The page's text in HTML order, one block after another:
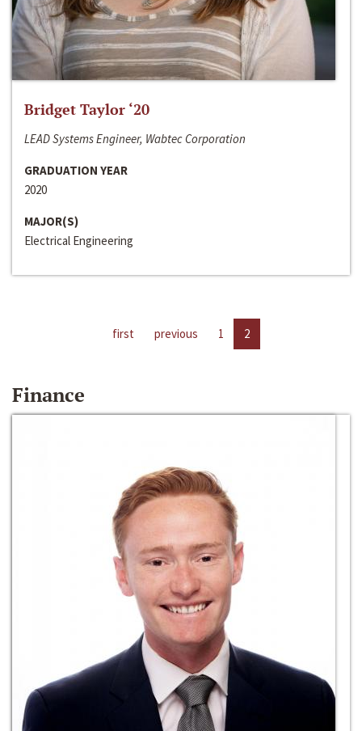
Bridget Taylor ‘20
LEAD Systems Engineer, Wabtec Corporation
GRADUATION YEAR
2020
MAJOR(S)
Electrical Engineering
first previous 1 2
Finance